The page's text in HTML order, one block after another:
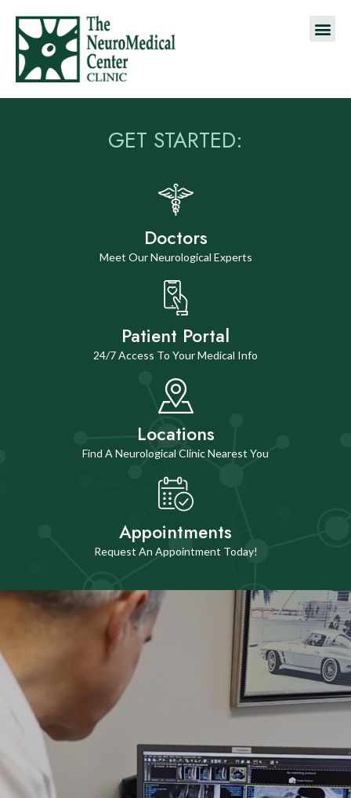
GET STARTED:
Doctors
Meet Our Neurological Experts
Patient Portal
24/7 Access To Your Medical Info
Locations
Find A Neurological Clinic Nearest You
Appointments
Request An Appointment Today!